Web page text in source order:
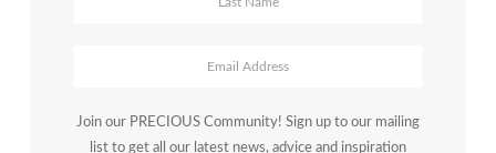
Join our PRECIOUS Community! Sign up to our mailing
list to get all our latest news, advice and inspiration